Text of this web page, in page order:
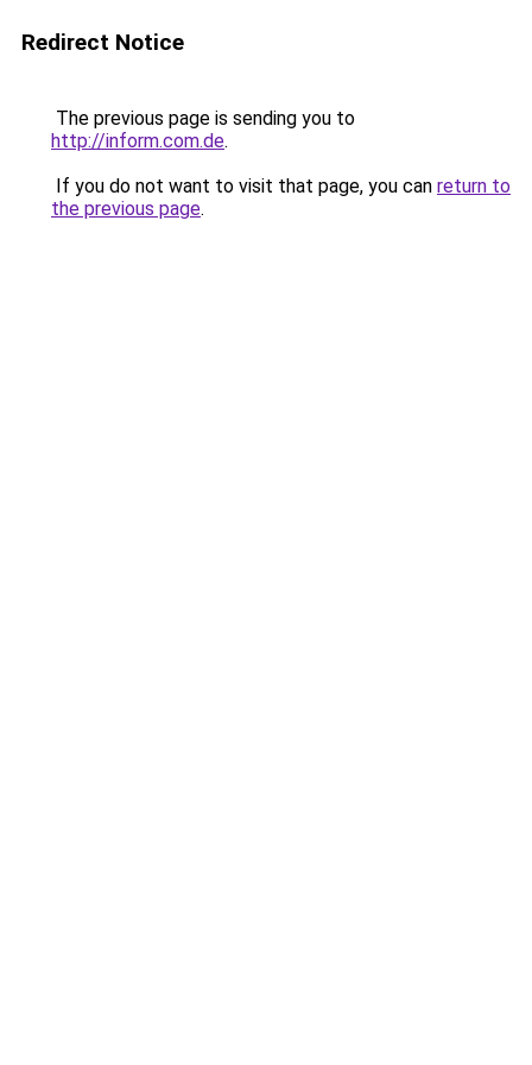
Redirect Notice
The previous page is sending you to
http://inform.com.de.
If you do not want to visit that page, you can return to
the previous page.